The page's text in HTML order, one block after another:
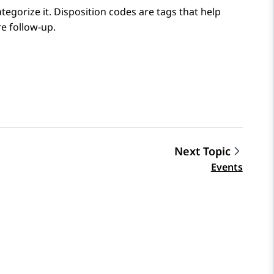
it. Disposition codes are tags that help
follow-up.
Next Topic
Events